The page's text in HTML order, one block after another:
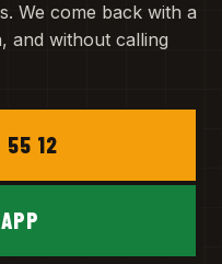
We come back with a
and without calling
12